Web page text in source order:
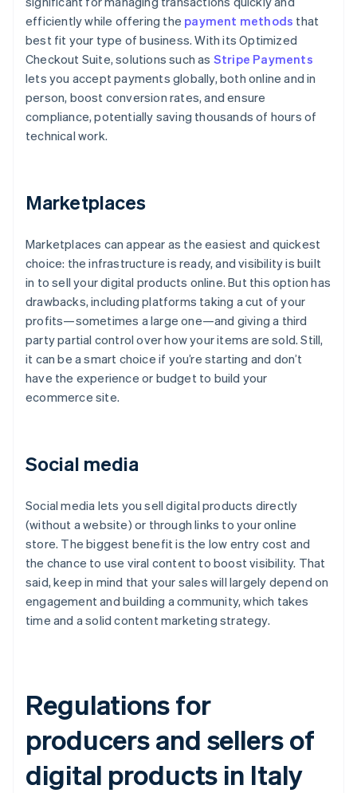
efficiently while offering the payment methods that
best fit your type of business. With its Optimized
Checkout Suite, solutions such as Stripe Payments
lets you accept payments globally, both online and in
person, boost conversion rates, and ensure
compliance, potentially saving thousands of hours of
technical work.
Marketplaces
Marketplaces can appear as the easiest and quickest
choice: the infrastructure is ready, and visibility is built
in to sell your digital products online. But this option has
drawbacks, including platforms taking a cut of your
profits—sometimes a large one—and giving a third
party partial control over how your items are sold. Still,
it can be a smart choice if you’re starting and don’t
have the experience or budget to build your
ecommerce site.
Social media
Social media lets you sell digital products directly
(without a website) or through links to your online
store. The biggest benefit is the low entry cost and
the chance to use viral content to boost visibility. That
said, keep in mind that your sales will largely depend on
engagement and building a community, which takes
time and a solid content marketing strategy.
Regulations for
producers and sellers of
digital products in Italy